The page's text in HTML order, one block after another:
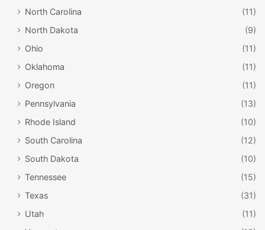
North Carolina
(11)
North Dakota
(9)
Ohio
(11)
Oklahoma
(11)
Oregon
(11)
Pennsylvania
(13)
Rhode Island
(10)
South Carolina
(12)
South Dakota
(10)
Tennessee
(15)
Texas
(31)
Utah
(11)